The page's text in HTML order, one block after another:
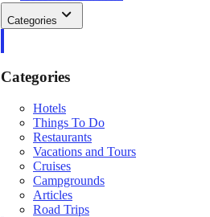
Categories
Categories
Hotels
Things To Do
Restaurants
Vacations and Tours
Cruises
Campgrounds
Articles
Road Trips